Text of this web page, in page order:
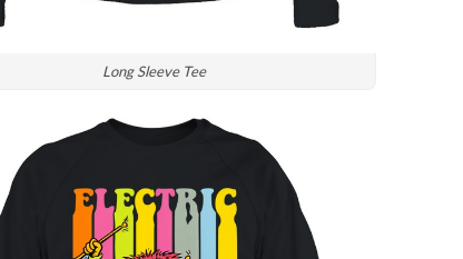
Long Sleeve Tee